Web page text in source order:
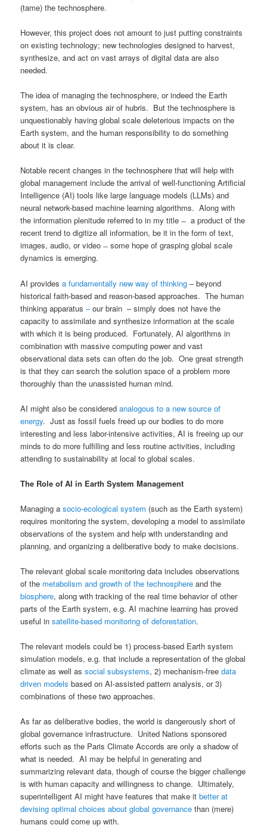
(tame) the technosphere.
However, this project does not amount to just putting constraints
on existing technology; new technologies designed to harvest,
synthesize, and act on vast arrays of digital data are also
needed.
The idea of managing the technosphere, or indeed the Earth
system, has an obvious air of hubris. But the technosphere is
unquestionably having global scale deleterious impacts on the
Earth system, and the human responsibility to do something
about it is clear.
Notable recent changes in the technosphere that will help with
global management include the arrival of well-functioning Artificial
Intelligence (AI) tools like large language models (LLMs) and
neural network-based machine learning algorithms. Along with
the information plenitude referred to in my title ̶ a product of the
recent trend to digitize all information, be it in the form of text,
images, audio, or video ̶ some hope of grasping global scale
dynamics is emerging.
AI providesa fundamentally new way of thinking – beyond
historical faith-based and reason-based approaches. The human
thinking apparatus–our brain – simply does not have the
capacity to assimilate and synthesize information at the scale
with which it is being produced. Fortunately, AI algorithms in
combination with massive computing power and vast
observational data sets can often do the job. One great strength
is that they can search the solution space of a problem more
thoroughly than the unassisted human mind.
AI might also be consideredanalogous to a new source of
energy. Just as fossil fuels freed up our bodies to do more
interesting and less labor-intensive activities, AI is freeing up our
minds to do more fulfilling and less routine activities, including
attending to sustainability at local to global scales.
The Role of AI in Earth System Management
Managing asocio-ecological system (such as the Earth system)
requires monitoring the system, developing a model to assimilate
observations of the system and help with understanding and
planning, and organizing a deliberative body to make decisions.
The relevant global scale monitoring data includes observations
of the metabolism and growth of the technosphere and the
biosphere, along with tracking of the real time behavior of other
parts of the Earth system, e.g. AI machine learning has proved
useful insatellite-based monitoring of deforestation.
The relevant models could be 1) process-based Earth system
simulation models, e.g. that include a representation of the global
climate as well associal subsystems, 2) mechanism-freedata
driven models based on AI-assisted pattern analysis, or 3)
combinations of these two approaches.
As far as deliberative bodies, the world is dangerously short of
global governance infrastructure. United Nations sponsored
efforts such as the Paris Climate Accords are only a shadow of
what is needed. AI may be helpful in generating and
summarizing relevant data, though of course the bigger challenge
is with human capacity and willingness to change. Ultimately,
superintelligent AI might have features that make itbetter at
devising optimal choices about global governance than (mere)
humans could come up with.